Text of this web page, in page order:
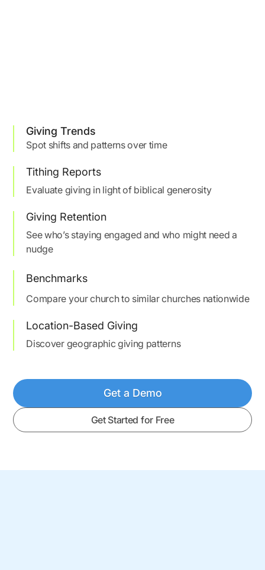
Giving Trends
Spot shifts and patterns over time
Tithing Reports
Evaluate giving in light of biblical generosity
Giving Retention
See who’s staying engaged and who might need a
nudge
Benchmarks
Compare your church to similar churches nationwide
Location-Based Giving
Discover geographic giving patterns
Get a Demo
Get Started for Free